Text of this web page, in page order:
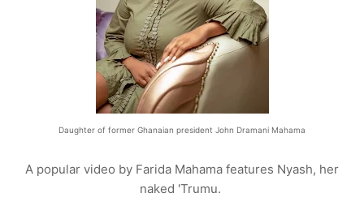
Daughter of former Ghanaian president John Dramani Mahama
A popular video by Farida Mahama features Nyash, her
naked 'Trumu.